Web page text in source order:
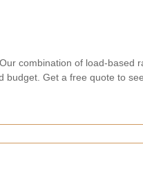
combination of load-based
Get a free quote to